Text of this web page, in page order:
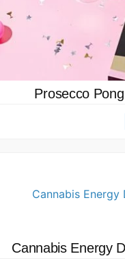
Prosecco Pong
Cannabis Energy